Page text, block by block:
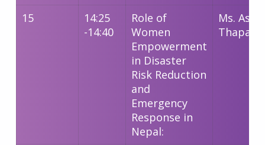
15
14:25
-14:40
Role of
Women
Empowerment
in Disaster
Risk Reduction
and
Emergency
Response in
Nepal:
Ms.
Thapa